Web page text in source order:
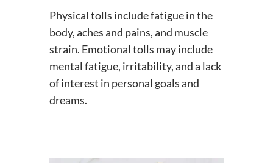
Physical tolls include fatigue in the
body, aches and pains, and muscle
strain. Emotional tolls may include
mental fatigue, irritability, and a lack
of interest in personal goals and
dreams.